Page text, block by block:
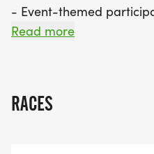
- Event-themed
HM | 1M ONLY)
ONLY)_
Read more
RACES